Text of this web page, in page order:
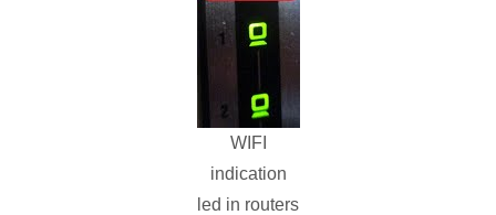
WIFI
indication
led in routers